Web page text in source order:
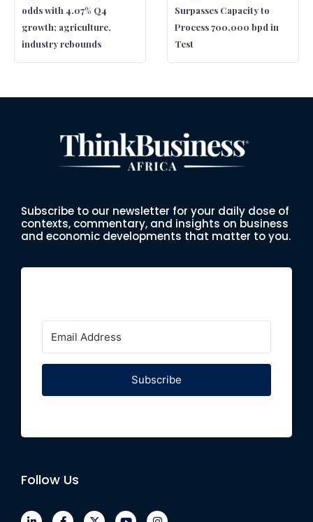
odds with 4.07% Q4
growth; agriculture,
industry rebounds
Surpasses Capacity to
Process 700,000 bpd in
Test
Subscribe to our newsletter for your daily dose of
contexts, commentary, and insights on business
and economic developments that matter to you.
Subscribe
Follow Us